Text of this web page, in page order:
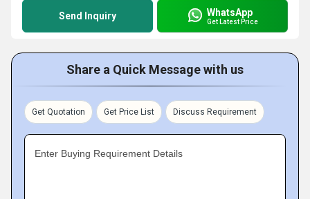
Send Inquiry WhatsApp
Get Latest Price
Share a Quick Message with us
Get Quotation Get Price List Discuss Requirement
Enter Buying Requirement Details